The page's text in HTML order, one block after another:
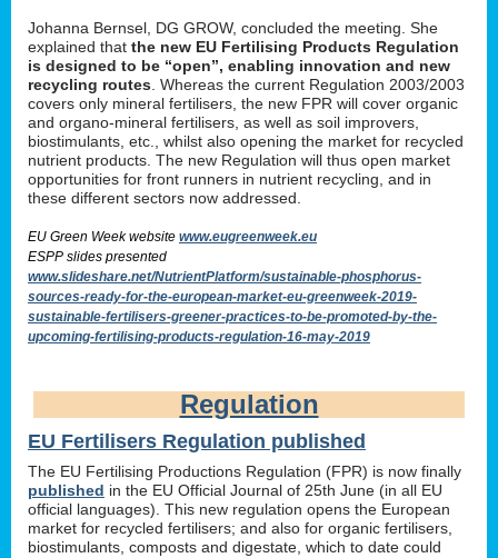
Johanna Bernsel, DG GROW, concluded the meeting. She
explained that the new EU Fertilising Products Regulation
is designed to be “open”, enabling innovation and new
recycling routes . Whereas the current Regulation 2003/2003
covers only mineral fertilisers, the new FPR will cover organic
and organo-mineral fertilisers, as well as soil improvers,
biostimulants, etc., whilst also opening the market for recycled
nutrient products. The new Regulation will thus open market
opportunities for front runners in nutrient recycling, and in
these different sectors now addressed.
EU Green Week website www.eugreenweek.eu
ESPP slides presented
www.slideshare.net/NutrientPlatform/sustainable-phosphorus-
sources-ready-for-the-european-market-eu-greenweek-2019-
sustainable-fertilisers-greener-practices-to-be-promoted-by-the-
upcoming-fertilising-products-regulation-16-may-2019
Regulation
EU Fertilisers Regulation published
The EU Fertilising Productions Regulation (FPR) is now finally
published in the EU Official Journal of 25th June (in all EU
official languages). This new regulation opens the European
market for recycled fertilisers; and also for organic fertilisers,
biostimulants, composts and digestate, which to date could